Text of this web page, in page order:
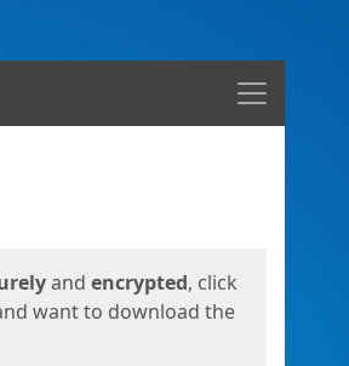
Menu
and encrypted, click
want to download the